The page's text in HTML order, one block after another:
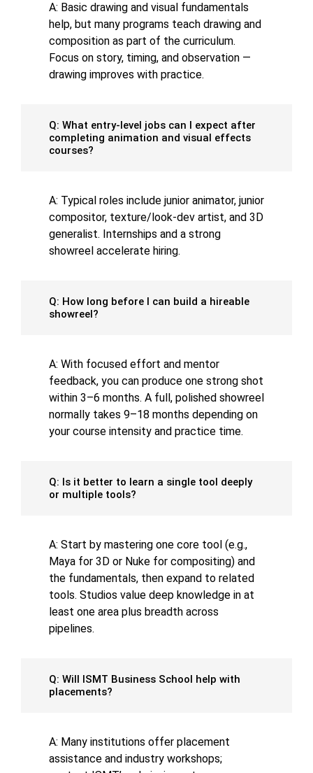
A: Basic drawing and visual fundamentals
help, but many programs teach drawing and
composition as part of the curriculum.
Focus on story, timing, and observation —
drawing improves with practice.
Q: What entry-level jobs can I expect after
completing animation and visual effects
courses?
A: Typical roles include junior animator, junior
compositor, texture/look-dev artist, and 3D
generalist. Internships and a strong
showreel accelerate hiring.
Q: How long before I can build a hireable
showreel?
A: With focused effort and mentor
feedback, you can produce one strong shot
within 3–6 months. A full, polished showreel
normally takes 9–18 months depending on
your course intensity and practice time.
Q: Is it better to learn a single tool deeply
or multiple tools?
A: Start by mastering one core tool (e.g.,
Maya for 3D or Nuke for compositing) and
the fundamentals, then expand to related
tools. Studios value deep knowledge in at
least one area plus breadth across
pipelines.
Q: Will ISMT Business School help with
placements?
A: Many institutions offer placement
assistance and industry workshops;